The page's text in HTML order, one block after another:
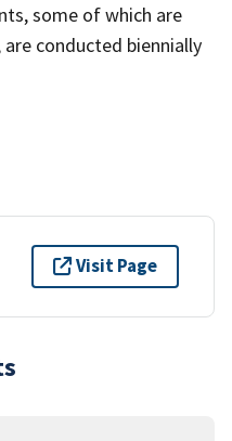
some of which are
conducted biennially
Visit Page